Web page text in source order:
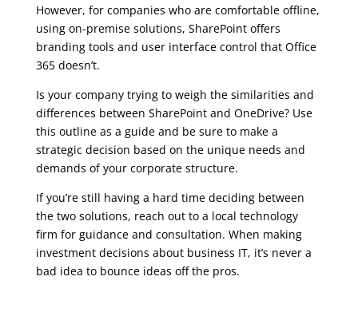
However, for companies who are comfortable offline,
using on-premise solutions, SharePoint offers
branding tools and user interface control that Office
365 doesn’t.
Is your company trying to weigh the similarities and
differences between SharePoint and OneDrive? Use
this outline as a guide and be sure to make a
strategic decision based on the unique needs and
demands of your corporate structure.
If you’re still having a hard time deciding between
the two solutions, reach out to a local technology
firm for guidance and consultation. When making
investment decisions about business IT, it’s never a
bad idea to bounce ideas off the pros.